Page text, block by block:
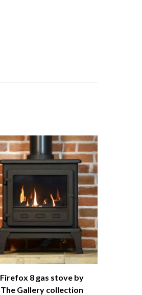
Firefox 8 gas stove by
The Gallery collection